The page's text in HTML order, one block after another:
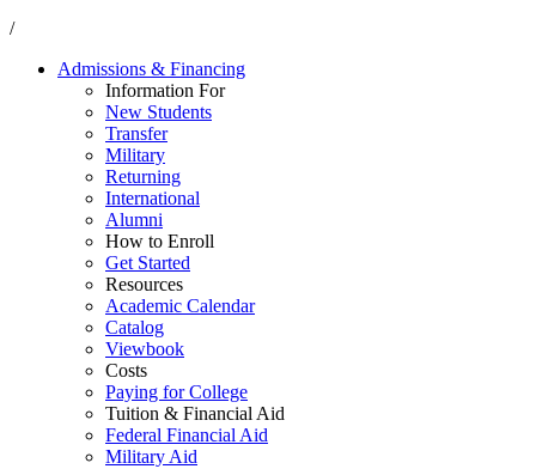
/
Admissions & Financing
Information For
New Students
Transfer
Military
Returning
International
Alumni
How to Enroll
Get Started
Resources
Academic Calendar
Catalog
Viewbook
Costs
Paying for College
Tuition & Financial Aid
Federal Financial Aid
Military Aid